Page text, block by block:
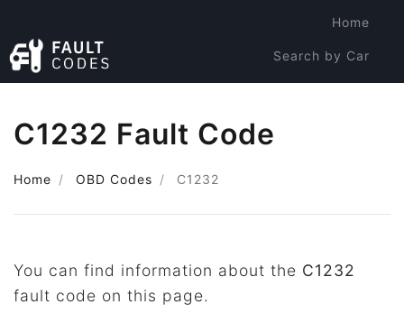
Home
Search by Car
C1232 Fault Code
Home OBD Codes C1232
You can find information about the C1232
fault code on this page.